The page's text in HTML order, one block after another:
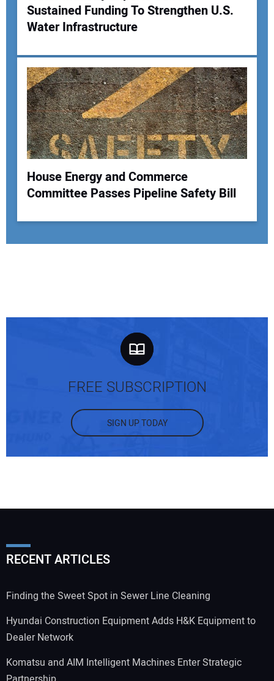
Sustained Funding To Strengthen U.S.
Water Infrastructure
House Energy and Commerce
Committee Passes Pipeline Safety Bill
FREE SUBSCRIPTION
SIGN UP TODAY
RECENT ARTICLES
Finding the Sweet Spot in Sewer Line Cleaning
Hyundai Construction Equipment Adds H&K Equipment to
Dealer Network
Komatsu and AIM Intelligent Machines Enter Strategic